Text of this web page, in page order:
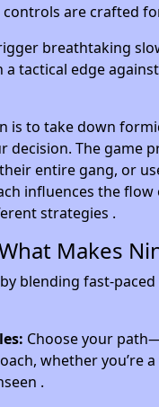
controls are crafted
breathtaking
tactical edge
is to take down
decision. The game
entire gang, or
influences the
strategies .
Makes
blending fast-
Choose your
whether you’re
.